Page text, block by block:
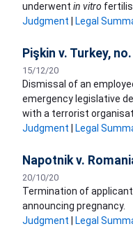
underwent in vitro
Judgment
Legal
Pişkin v. Turkey,
15/12/20
Dismissal of an
emergency legislative
with a terrorist
Judgment
Legal
Napotnik v.
20/10/20
Termination of
announcing pregnancy.
Judgment
Legal